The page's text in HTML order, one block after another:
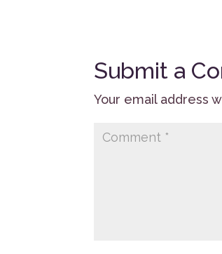
Submit a
Your email address